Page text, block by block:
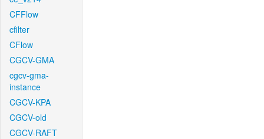
CFFlow
cfilter
CFlow
CGCV-GMA
cgcv-gma-
instance
CGCV-KPA
CGCV-old
CGCV-RAFT